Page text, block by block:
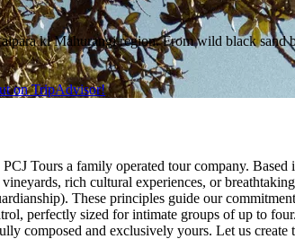
ki Mahurangi region. From wild black sand
on TripAdvisor!
Tours a family operated tour company.
rich cultural experiences, or
These principles guide our
perfectly sized for intimate groups of up to
composed and exclusively yours. Let us